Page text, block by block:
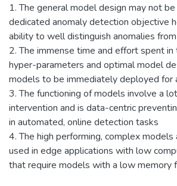
1. The general model design may not
dedicated anomaly detection objective
ability to well distinguish anomalies
2. The immense time and effort spent in
hyper-parameters and optimal model
models to be immediately deployed for
3. The functioning of models involve a
intervention and is data-centric
in automated, online detection tasks
4. The high performing, complex
used in edge applications with low
that require models with a low memory